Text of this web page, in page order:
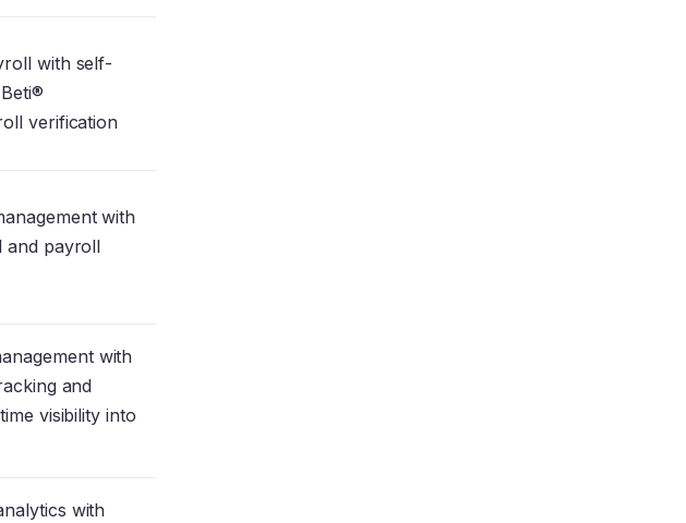
with self-
verification
with
and payroll
with
and
visibility into
with